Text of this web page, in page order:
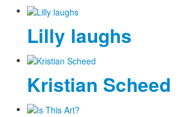
Lilly laughs
Kristian Scheed